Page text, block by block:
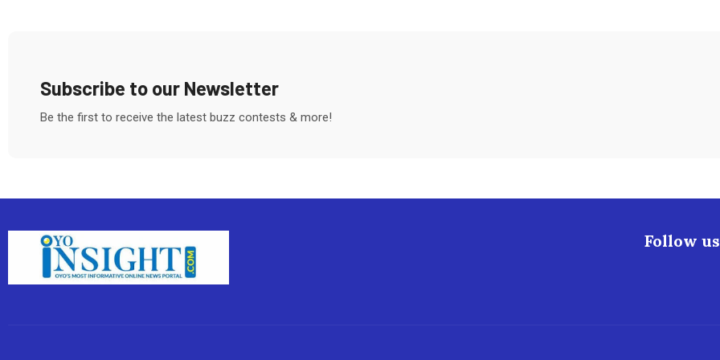
Subscribe to our Newsletter
Be the first to receive the latest buzz contests & more!
Follow